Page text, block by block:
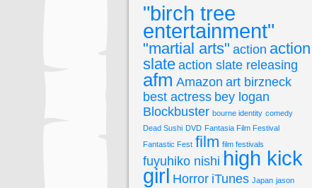
"birch tree
entertainment"
"martial arts" action action
slate action slate releasing
afm Amazon art birzneck
best actress bey logan
Blockbuster bourne identity comedy
Dead Sushi DVD Fantasia Film Festival
Fantastic Fest film film festivals
fuyuhiko nishi high kick
girl Horror iTunes Japan jason